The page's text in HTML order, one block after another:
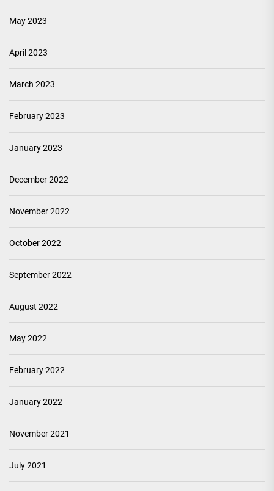
May 2023
April 2023
March 2023
February 2023
January 2023
December 2022
November 2022
October 2022
September 2022
August 2022
May 2022
February 2022
January 2022
November 2021
July 2021